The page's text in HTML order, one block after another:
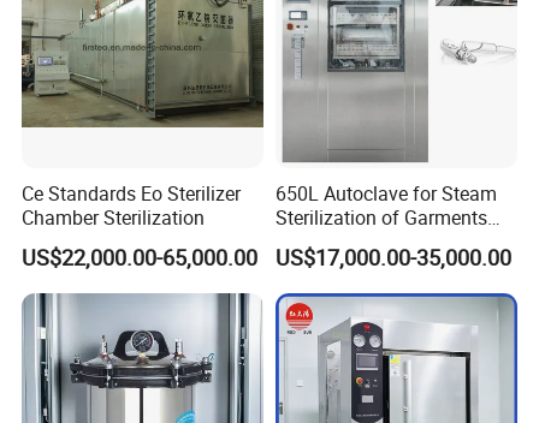
Ce Standards Eo Sterilizer
Chamber Sterilization
US$22,000.00-65,000.00
650L Autoclave for Steam
Sterilization of Garments
and Tools
US$17,000.00-35,000.00